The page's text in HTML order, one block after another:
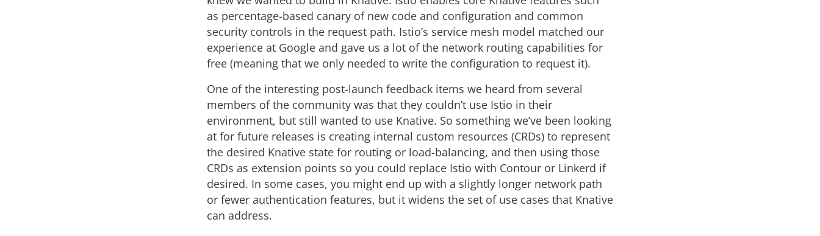
as percentage-based canary of new code and configuration and common
security controls in the request path. Istio’s service mesh model matched our
experience at Google and gave us a lot of the network routing capabilities for
free (meaning that we only needed to write the configuration to request it).
One of the interesting post-launch feedback items we heard from several
members of the community was that they couldn’t use Istio in their
environment, but still wanted to use Knative. So something we’ve been looking
at for future releases is creating internal custom resources (CRDs) to represent
the desired Knative state for routing or load-balancing, and then using those
CRDs as extension points so you could replace Istio with Contour or Linkerd if
desired. In some cases, you might end up with a slightly longer network path
or fewer authentication features, but it widens the set of use cases that Knative
can address.